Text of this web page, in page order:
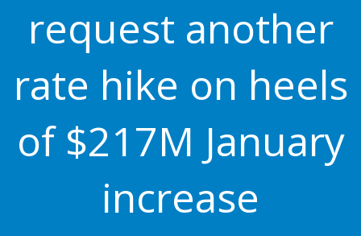
request another
rate hike on heels
of $217M January
increase